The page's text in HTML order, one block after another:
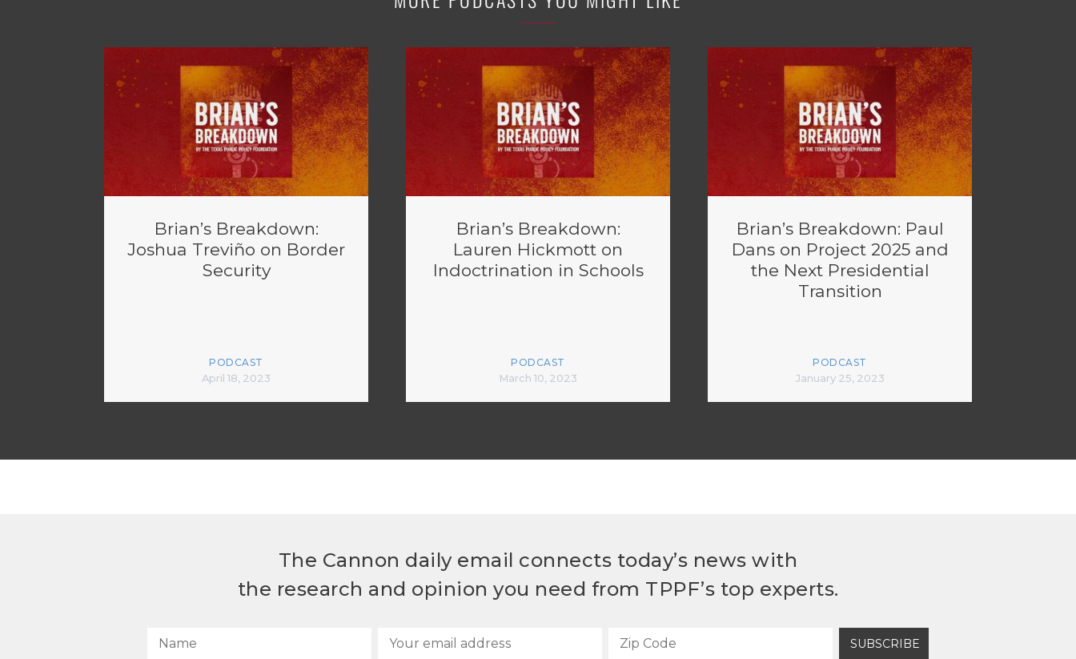
Brian’s Breakdown:
Joshua Treviño on Border
Security
PODCAST
April 18, 2023
Brian’s Breakdown:
Lauren Hickmott on
Indoctrination in Schools
PODCAST
March 10, 2023
Brian’s Breakdown: Paul
Dans on Project 2025 and
the Next Presidential
Transition
PODCAST
January 25, 2023
The Cannon daily email connects today’s news with
the research and opinion you need from TPPF’s top experts.
SUBSCRIBE